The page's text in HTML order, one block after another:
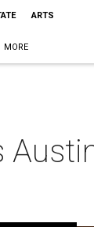
ARTS
MORE